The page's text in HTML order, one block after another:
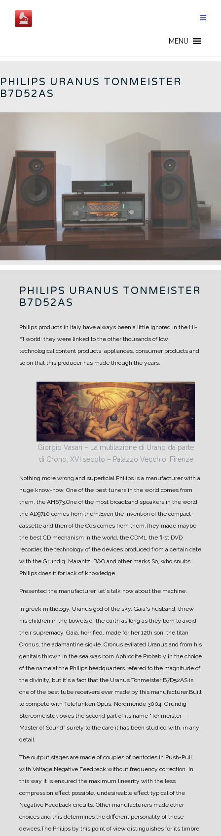
content
MENU
PHILIPS URANUS TONMEISTER
B7D52AS
PHILIPS URANUS TONMEISTER
B7D52AS
Philips products in Italy have always been a little ignored in the HI-
FI world: they were linked to the other thousands of low
technological content products, appliances, consumer products and
so on that this producer has made through the years.
Giorgio Vasari – La mutilazione di Urano da parte
di Crono, XVI secolo – Palazzo Vecchio, Firenze
Nothing more wrong and superficial.Philips is a manufacturer with a
huge know-how. One of the best tuners in the world comes from
them, the AH673.One of the most broadband speakers in the world
the AD9710 comes from them.Even the invention of the compact
cassette and then of the Cds comes from them.They made maybe
the best CD mechanism in the world, the CDM1, the first DVD
recorder, the technology of the devices produced from a certain date
with the Grundig, Marantz, B&O and other marks.So, who snubs
Philips does it for lack of knowledge.
Presented the manufacturer, let's talk now about the machine.
In greek mithology, Uranus god of the sky, Gaia's husband, threw
his children in the bowels of the earth as long as they born to avoid
their supremacy. Gaia, horrified, made for her 12th son, the titan
Cronus, the adamantine sickle. Cronus evirated Uranus and from his
genitals thrown in the sea was born Aphrodite.Probably in the choice
of the name at the Philips headquarters refered to the magnitude of
the divinity, but it's a fact that the Uranus Tonmeister B7D52AS is
one of the best tube receivers ever made by this manufacturer.Built
to compete with Telefunken Opus, Nordmende 3004, Grundig
Stereomeister, owes the second part of its name “Tonmeister –
Master of Sound” surely to the care it has been studied with, in any
detail.
The output stages are made of couples of pentodes in Push-Pull
with Voltage Negative Feedback without frequency correction. In
this way it is ensured the maximum linearity with the less
compression effect possible, undesireable effect typical of the
Negative Feedback circuits. Other manufacturers made other
choices and this determines the different personality of these
devices.The Philips by this point of view distinguishes for its timbre